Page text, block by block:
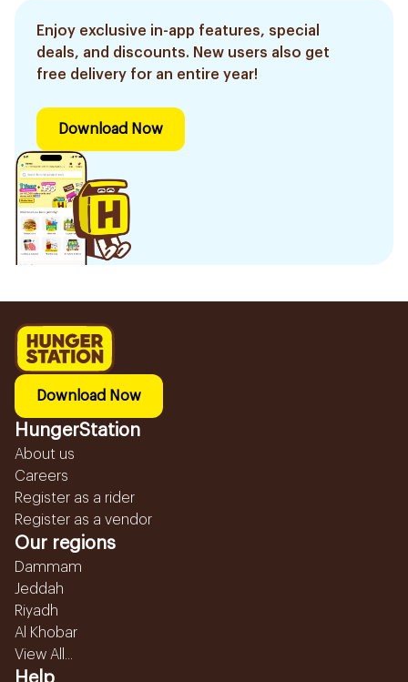
Enjoy exclusive in-app features, special
deals, and discounts. New users also get
free delivery for an entire year!
Download Now
Download Now
HungerStation
About us
Careers
Register as a rider
Register as a vendor
Our regions
Dammam
Jeddah
Riyadh
Al Khobar
View All...